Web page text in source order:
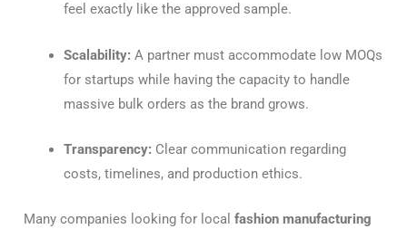
feel exactly like the approved sample.
Scalability: A partner must accommodate low MOQs
for startups while having the capacity to handle
massive bulk orders as the brand grows.
Transparency: Clear communication regarding
costs, timelines, and production ethics.
Many companies looking for local fashion manufacturing